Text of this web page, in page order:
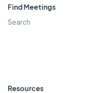
Find Meetings
Search
Resources